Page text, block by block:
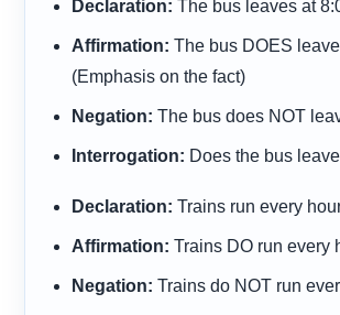
Declaration: The bus leaves at
Affirmation: The bus DOES leave
(Emphasis on the fact)
Negation: The busdoes NOT
Interrogation: Does the bus leave
Declaration: Trains run every
Affirmation: Trains DO run every
Negation: Trainsdo NOT run